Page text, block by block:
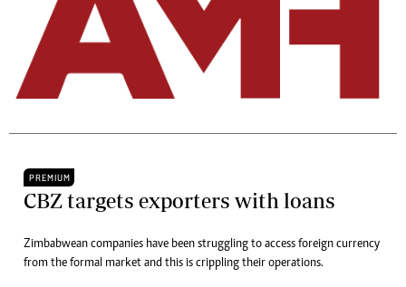
PREMIUM
CBZ targets exporters with loans
Zimbabwean companies have been struggling to access foreign currency
from the formal market and this is crippling their operations.